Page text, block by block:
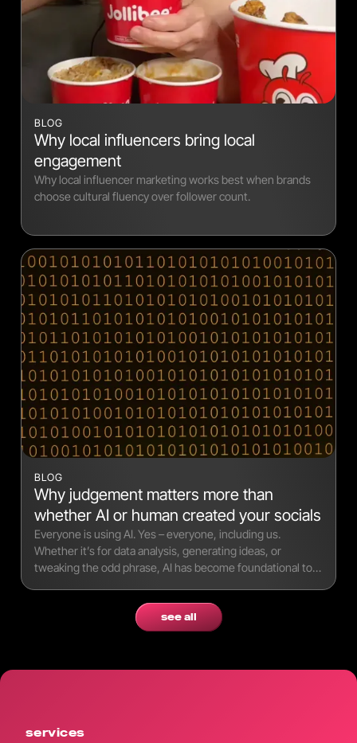
BLOG
Why local influencers bring local
engagement
Why local influencer marketing works best when brands
choose cultural fluency over follower count.
BLOG
Why judgement matters more than
whether AI or human created your socials
Everyone is using AI. Yes – everyone, including us.
Whether it’s for data analysis, generating ideas, or
tweaking the odd phrase, AI has become foundational to
see all
services